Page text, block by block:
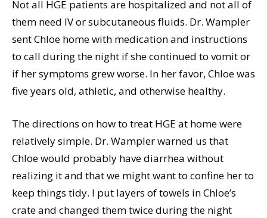
Not all HGE patients are hospitalized and not all of
them need IV or subcutaneous fluids. Dr. Wampler
sent Chloe home with medication and instructions
to call during the night if she continued to vomit or
if her symptoms grew worse. In her favor, Chloe was
five years old, athletic, and otherwise healthy.
The directions on how to treat HGE at home were
relatively simple. Dr. Wampler warned us that
Chloe would probably have diarrhea without
realizing it and that we might want to confine her to
keep things tidy. I put layers of towels in Chloe’s
crate and changed them twice during the night